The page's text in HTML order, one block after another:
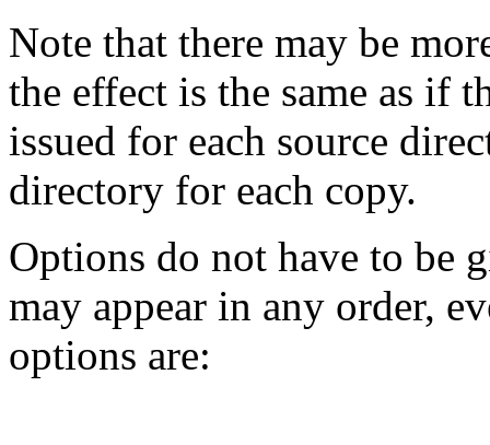
Note that there may be
the effect is the same as if
issued for each source
directory for each copy.
Options do not have to be
may appear in any order,
options are: